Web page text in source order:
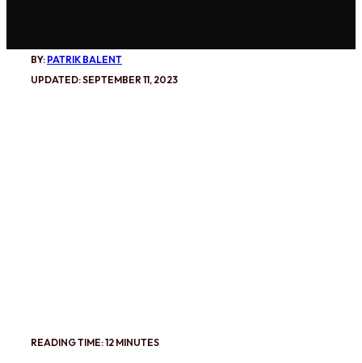
BY: PATRIK BALENT
UPDATED: SEPTEMBER 11, 2023
READING TIME: 12 MINUTES